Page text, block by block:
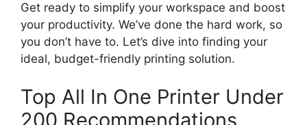
Get ready to simplify your workspace and boost
your productivity. We’ve done the hard work, so
you don’t have to. Let’s dive into finding your
ideal, budget-friendly printing solution.
Top All In One Printer Under
200 Recommendations